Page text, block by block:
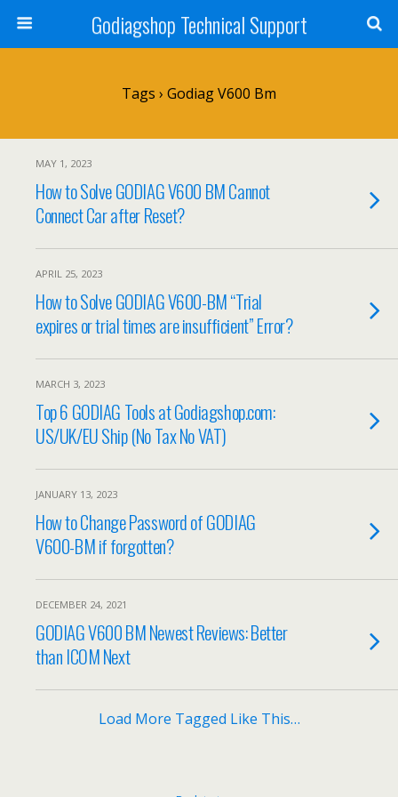
Godiagshop Technical Support
Tags › Godiag V600 Bm
MAY 1, 2023
How to Solve GODIAG V600 BM Cannot
Connect Car after Reset?
APRIL 25, 2023
How to Solve GODIAG V600-BM “Trial
expires or trial times are insufficient” Error?
MARCH 3, 2023
Top 6 GODIAG Tools at Godiagshop.com:
US/UK/EU Ship (No Tax No VAT)
JANUARY 13, 2023
How to Change Password of GODIAG
V600-BM if forgotten?
DECEMBER 24, 2021
GODIAG V600 BM Newest Reviews: Better
than ICOM Next
Load More Tagged Like This…